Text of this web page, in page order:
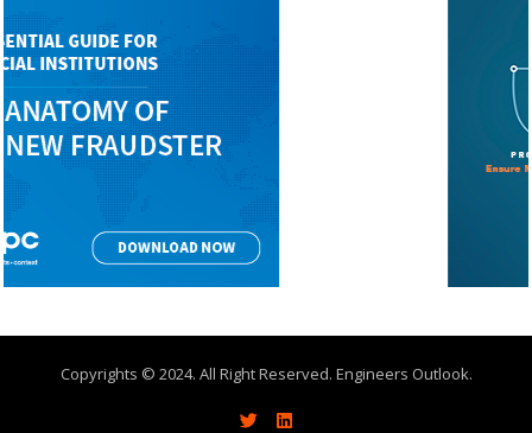
Copyrights © 2024. All Right Reserved. Engineers Outlook.